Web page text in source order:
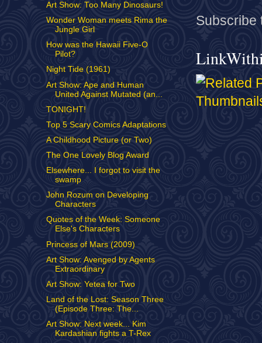
Subscribe
Art Show: Too Many Dinosaurs!
Wonder Woman meets Rima the
Jungle Girl
How was the Hawaii Five-O
Pilot?
Night Tide (1961)
Art Show: Ape and Human
United Against Mutated (an...
TONIGHT!
Top 5 Scary Comics Adaptations
A Childhood Picture (or Two)
The One Lovely Blog Award
Elsewhere... I forgot to visit the
swamp
John Rozum on Developing
Characters
Quotes of the Week: Someone
Else's Characters
Princess of Mars (2009)
Art Show: Avenged by Agents
Extraordinary
Art Show: Yetea for Two
Land of the Lost: Season Three
(Episode Three: The...
Art Show: Next week... Kim
Kardashian fights a T-Rex